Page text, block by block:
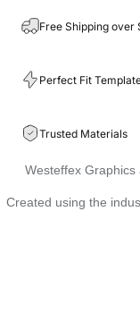
Free Shipping
Perfect Fit
Trusted Materials
Westeffex
Created using the